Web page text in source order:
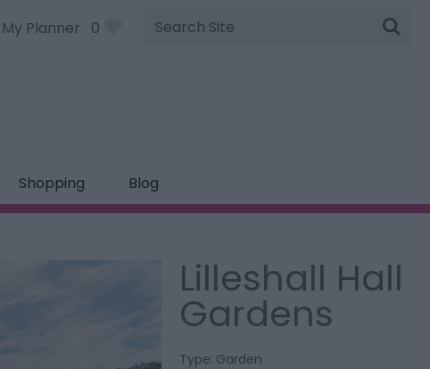
My Planner 0
Site
Search
Shopping Blog
Lilleshall Hall
Gardens
Type: Garden